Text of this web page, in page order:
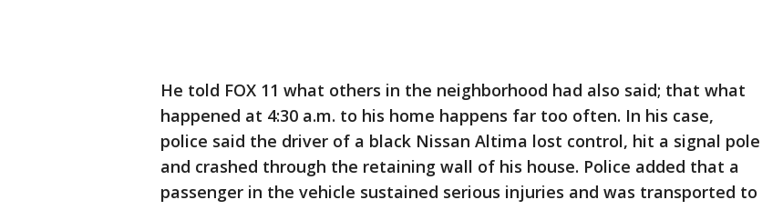
He told FOX 11 what others in the neighborhood had also said; that what
happened at 4:30 a.m. to his home happens far too often. In his case,
police said the driver of a black Nissan Altima lost control, hit a signal pole
and crashed through the retaining wall of his house. Police added that a
passenger in the vehicle sustained serious injuries and was transported to